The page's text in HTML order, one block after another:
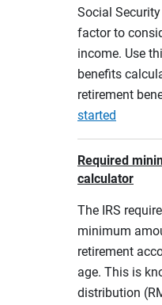
Social
factor to
income. Use
benefits
retirement
started
Required
calculator
The IRS
minimum
retirement
age. This is
distribution